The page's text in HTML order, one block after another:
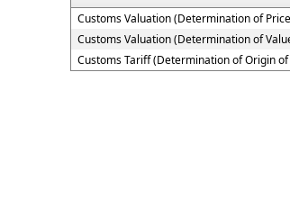
Customs Valuation (Determination of
Customs Valuation (Determination of
Customs Tariff (Determination of Origin